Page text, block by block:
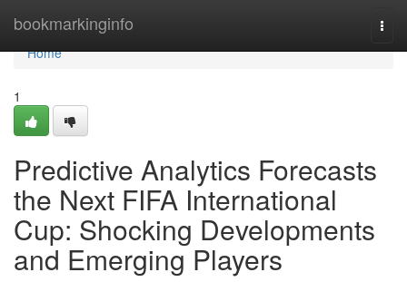
bookmarkinginfo
Home
Home
1
Predictive Analytics Forecasts
the Next FIFA International
Cup: Shocking Developments
and Emerging Players